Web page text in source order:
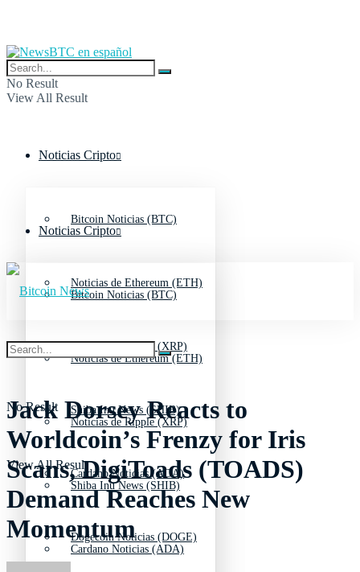
No Result
View All Result
Noticias Cripto
Bitcoin Noticias (BTC)
Noticias de Ethereum (ETH)
Noticias de Ripple (XRP)
Shiba Inu News (SHIB)
Cardano Noticias (ADA)
Dogecoin Noticias (DOGE)
Noticias Cripto
Bitcoin Noticias (BTC)
Noticias de Ethereum (ETH)
Noticias de Ripple (XRP)
Shiba Inu News (SHIB)
Cardano Noticias (ADA)
No Result
View All Result
Jack Dorsey Reacts to
Worldcoin’s Frenzy for Iris
Scans, DigiToads (TOADS)
Demand Reaches New
Momentum